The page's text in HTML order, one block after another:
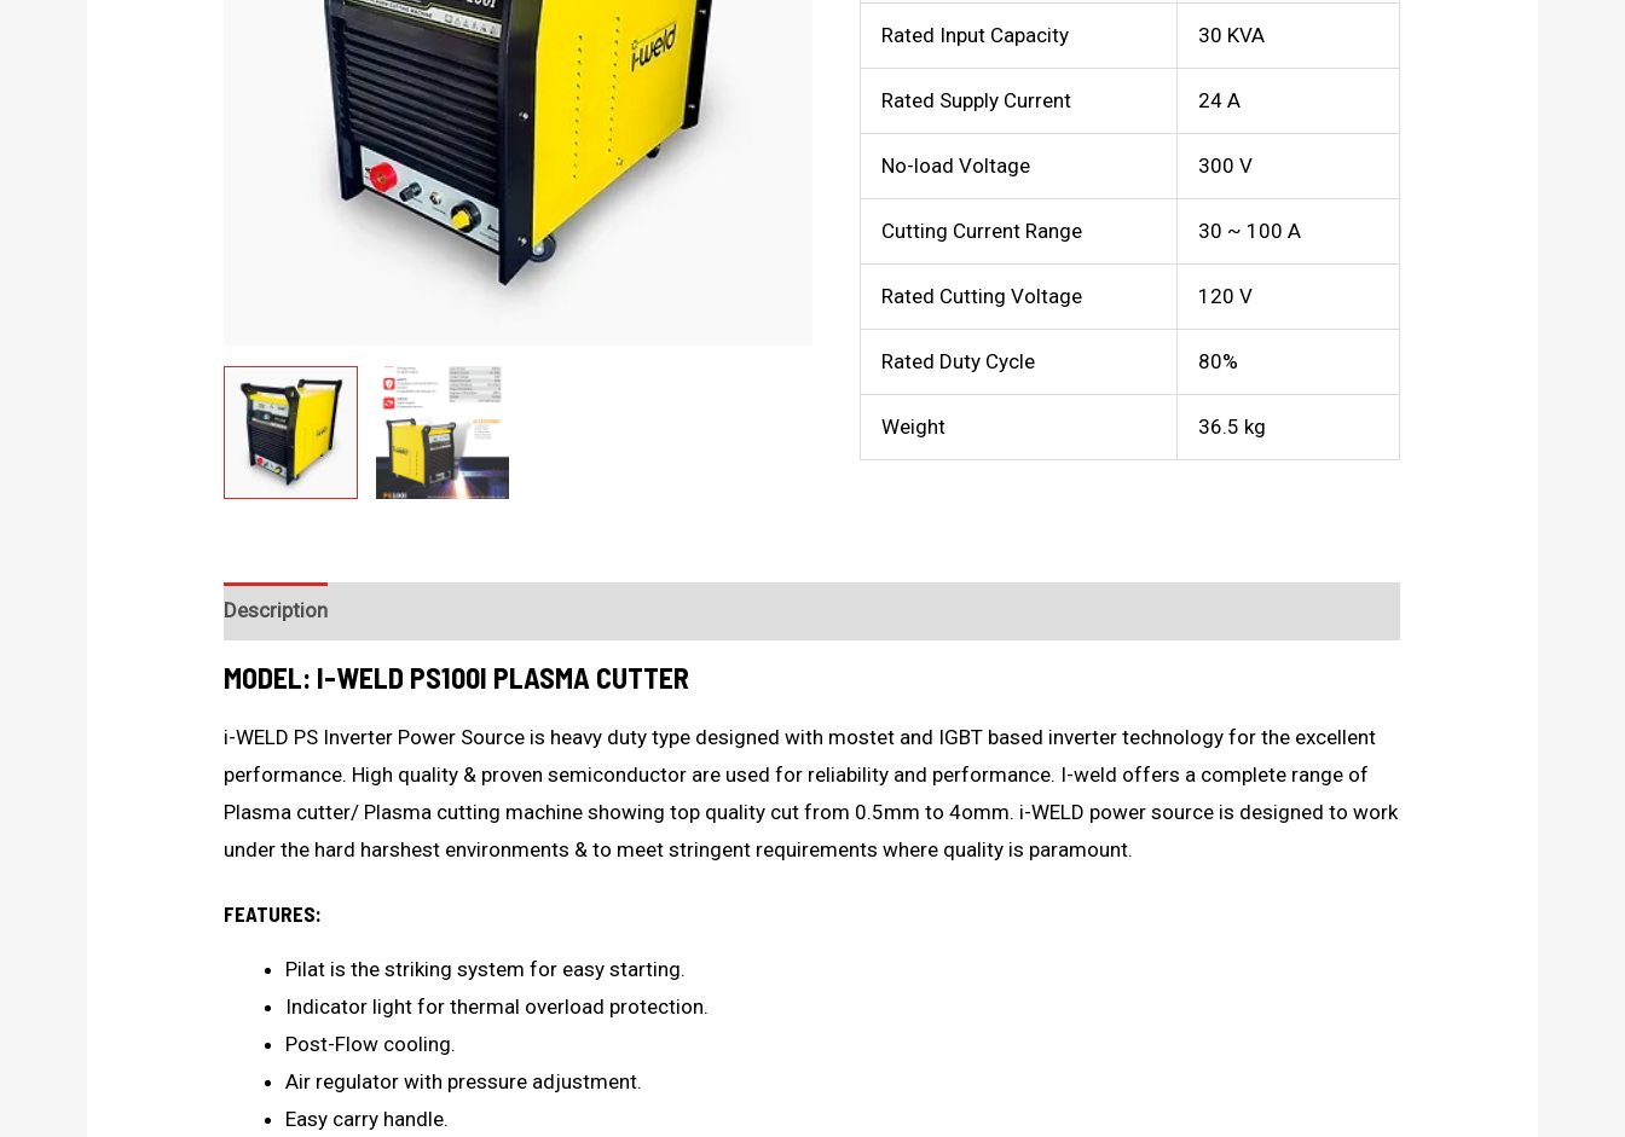
Rated Input Capacity 30 KVA
Rated Supply Current 24 A
No-load Voltage 300 V
Cutting Current Range 30 ~ 100 A
Rated Cutting Voltage 120 V
Rated Duty Cycle 80%
Weight 36.5 kg
Description
MODEL: I-WELD PS100I PLASMA CUTTER
i-WELD PS Inverter Power Source is heavy duty type designed with mostet and IGBT based inverter technology for the excellent
performance. High quality & proven semiconductor are used for reliability and performance. I-weld offers a complete range of
Plasma cutter/ Plasma cutting machine showing top quality cut from 0.5mm to 4omm. i-WELD power source is designed to work
under the hard harshest environments & to meet stringent requirements where quality is paramount.
FEATURES:
Pilat is the striking system for easy starting.
Indicator light for thermal overload protection.
Post-Flow cooling.
Air regulator with pressure adjustment.
Easy carry handle.